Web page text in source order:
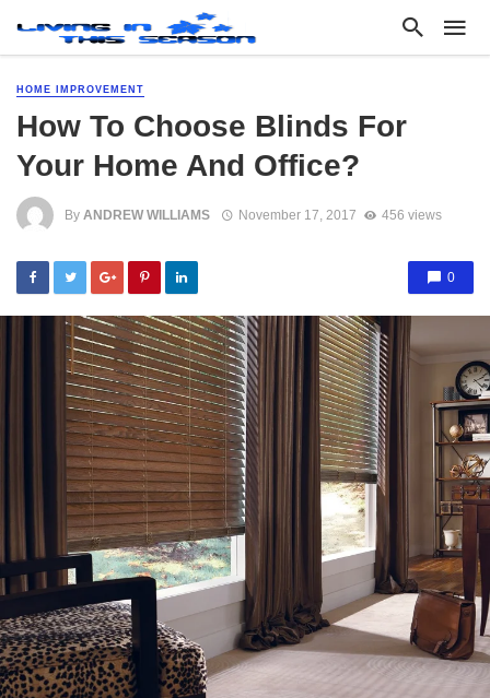
HOME IMPROVEMENT
How To Choose Blinds For
Your Home And Office?
By ANDREW WILLIAMS November 17, 2017 456 views
0